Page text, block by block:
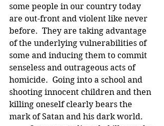
some people in our country today
are out-front and violent like never
before.  They are taking advantage
of the underlying vulnerabilities of
some and inducing them to commit
senseless and outrageous acts of
homicide.  Going into a school and
shooting innocent children and then
killing oneself clearly bears the
mark of Satan and his dark world.